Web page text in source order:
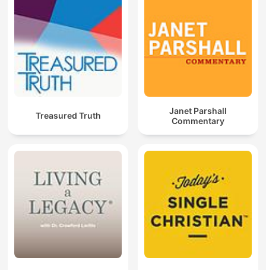
Treasured Truth
Janet Parshall
Commentary